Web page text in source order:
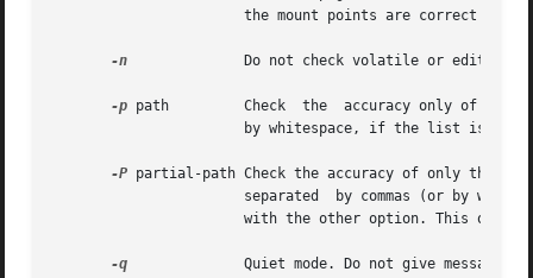
the mount points are correct on
-n
Do not check volatile or editable
-p path         Check  the  accuracy only of the path
by whitespace, if the list is
-P partial-path Check the accuracy of only the
separated  by commas (or by
with the other option. This
-q
Quiet mode. Do not give messages